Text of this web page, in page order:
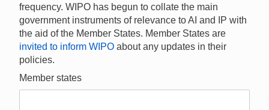
frequency. WIPO has begun to collate the main
government instruments of relevance to AI and IP with
the aid of the Member States. Member States are
invited to inform WIPO about any updates in their
policies.
Member states